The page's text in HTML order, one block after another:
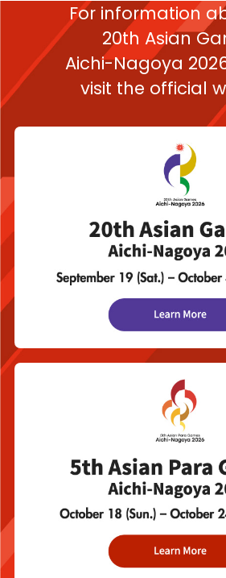
For information
20th Asian
Aichi-Nagoya
visit the official